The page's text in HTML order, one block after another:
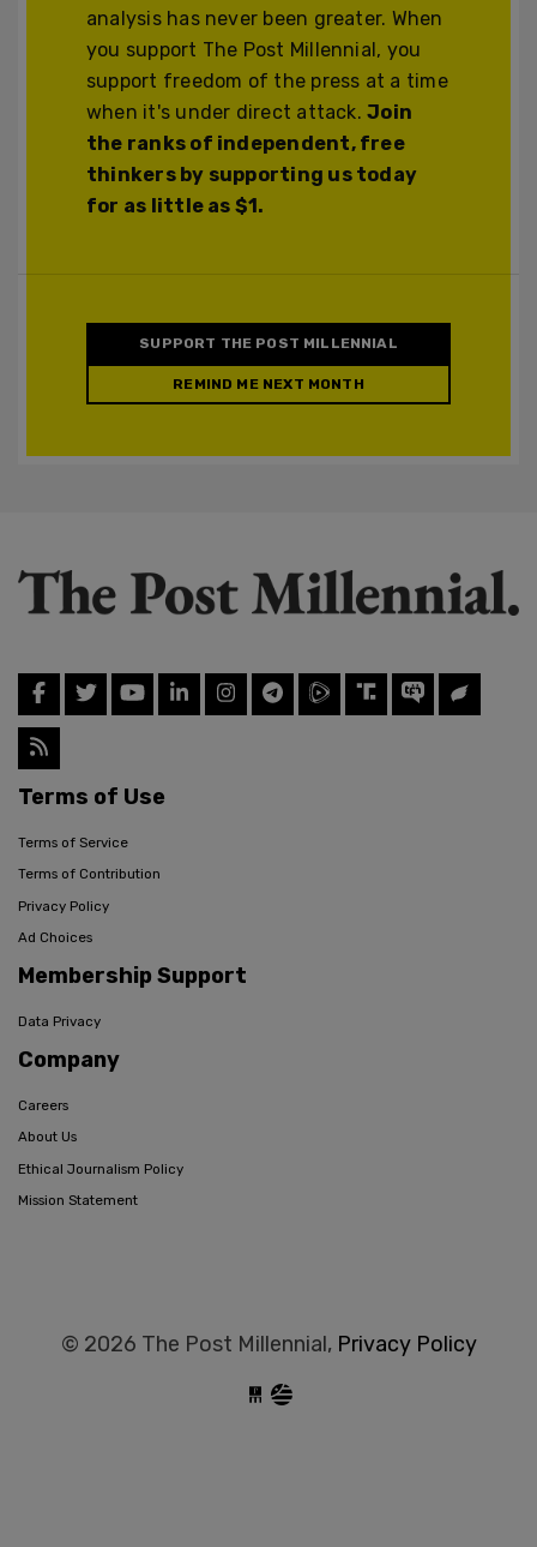
analysis has never been greater. When
you support The Post Millennial, you
support freedom of the press at a time
when it's under direct attack.Join
the ranks of independent, free
thinkers by supporting us today
for as little as $1.
SUPPORT THE POST MILLENNIAL
REMIND ME NEXT MONTH
Terms of Use
Terms of Service
Terms of Contribution
Privacy Policy
Ad Choices
Membership Support
Data Privacy
Company
Careers
About Us
Ethical Journalism Policy
Mission Statement
© 2026 The Post Millennial, Privacy Policy